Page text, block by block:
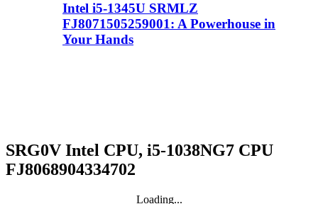
Intel i5-1345U SRMLZ
FJ8071505259001: A Powerhouse in
Your Hands
SRG0V Intel CPU, i5-1038NG7 CPU
FJ8068904334702
Loading...